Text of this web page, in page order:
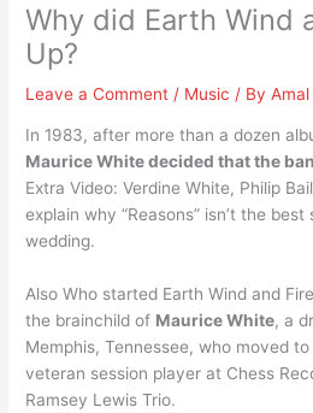
Why did Earth Wind
Up?
Leave a Comment / Music / ByAmal
In 1983, after more than a dozen
Maurice White decided that the
Extra Video: Verdine White, Philip
explain why “Reasons” isn’t the
wedding.
Also Who started Earth Wind and
the brainchild of Maurice White, a
Memphis, Tennessee, who moved
veteran session player at Chess
Ramsey Lewis Trio.